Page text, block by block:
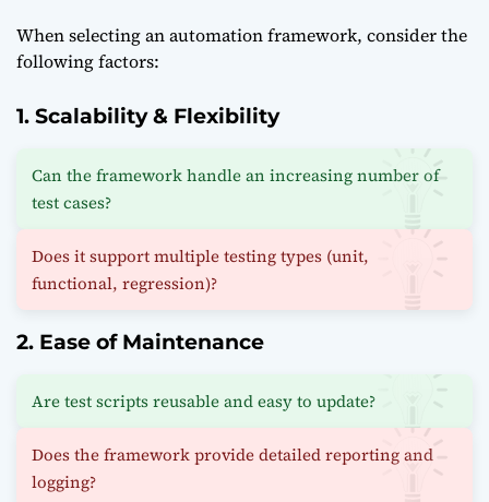
When selecting an automation framework, consider the
following factors:
1. Scalability & Flexibility
Can the framework handle an increasing number of
test cases?
Does it support multiple testing types (unit,
functional, regression)?
2. Ease of Maintenance
Are test scripts reusable and easy to update?
Does the framework provide detailed reporting and
logging?